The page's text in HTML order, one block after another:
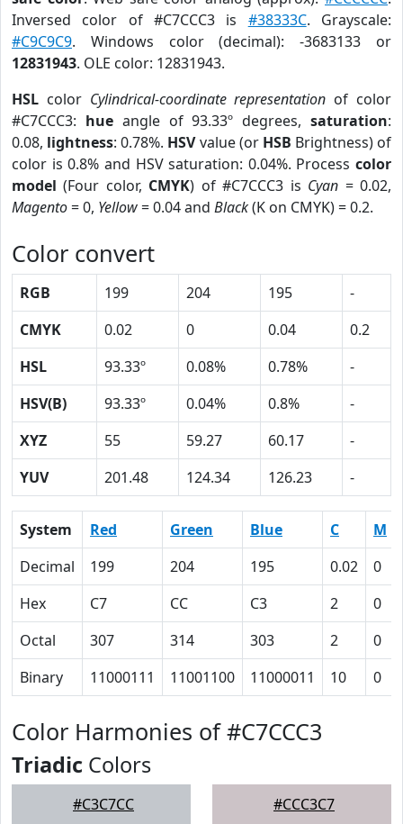
Inversed color of #C7CCC3 is #38333C. Grayscale:
#C9C9C9. Windows color (decimal): -3683133 or
12831943. OLE color: 12831943.
HSL color Cylindrical-coordinate representation of color
#C7CCC3: hueangle of 93.33º degrees,saturation:
0.08, lightness: 0.78%. HSVvalue (or HSB Brightness) of
color is 0.8% and HSV saturation: 0.04%. Process color
model (Four color, CMYK) of #C7CCC3 is Cyan = 0.02,
Magento= 0, Yellow= 0.04 and Black(K on CMYK) = 0.2.
Color convert
RGB 199 204 195
-
CMYK
0.02 0 0.04
0.2
HSL
93.33º 0.08% 0.78%
-
HSV(B)
93.33º 0.04% 0.8%
-
XYZ
55 59.27 60.17
-
YUV
201.48 124.34 126.23 -
System Red Green Blue C M
Decimal
199 204 195 0.02 0
Hex
C7 CC C3 2 0
Octal
307 314 303 2 0
Binary
11000111 11001100 11000011 10 0
Color Harmonies of #C7CCC3
Triadic Colors
#C3C7CC #CCC3C7